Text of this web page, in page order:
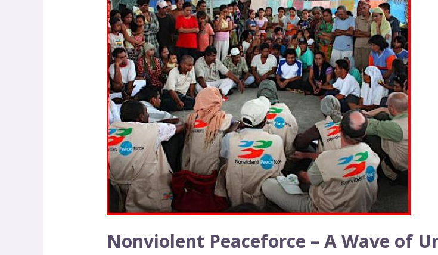
Nonviolent Peaceforce – A Wave of
Peaceforce
–
A
Wave
of
Unarmed
Civilians